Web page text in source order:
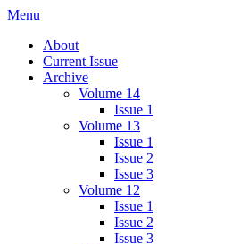
Skip
content
Menu
About
Current Issue
Archive
Volume 14
Issue 1
Volume 13
Issue 1
Issue 2
Issue 3
Volume 12
Issue 1
Issue 2
Issue 3